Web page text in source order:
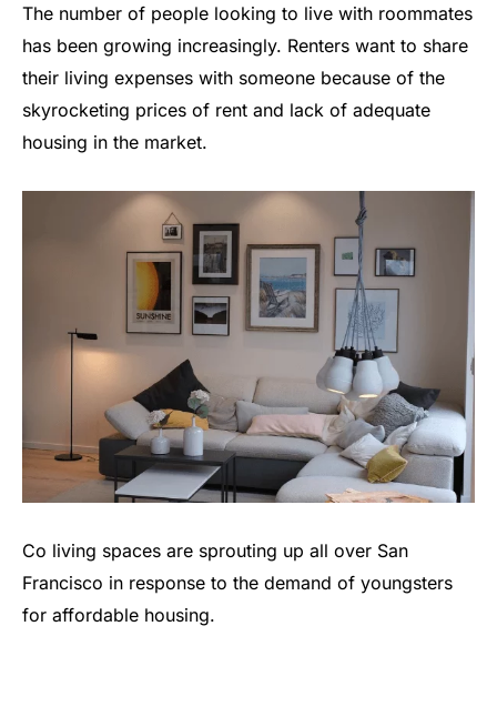
The number of people looking to live with roommates
has been growing increasingly. Renters want to share
their living expenses with someone because of the
skyrocketing prices of rent and lack of adequate
housing in the market.
Co living spaces are sprouting up all over San
Francisco in response to the demand of youngsters
for affordable housing.